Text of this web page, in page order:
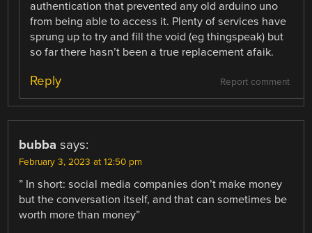
authentication that prevented any old arduino uno
from being able to access it. Plenty of services have
sprung up to try and fill the void (eg thingspeak) but
so far there hasn’t been a true replacement afaik.
Report comment
Reply
bubba says:
February 3, 2023 at 12:50 pm
” In short: social media companies don’t make money
but the conversation itself, and that can sometimes be
worth more than money”